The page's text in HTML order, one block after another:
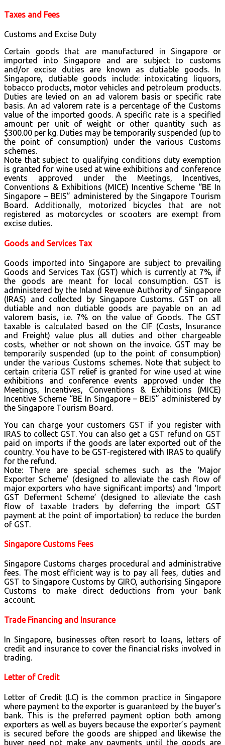
Taxes and Fees
Customs and Excise Duty
Certain goods that are manufactured in Singapore or
imported into Singapore and are subject to customs
and/or excise duties are known as dutiable goods. In
Singapore, dutiable goods include: intoxicating liquors,
tobacco products, motor vehicles and petroleum products.
Duties are levied on an ad valorem basis or specific rate
basis. An ad valorem rate is a percentage of the Customs
value of the imported goods. A specific rate is a specified
amount per unit of weight or other quantity such as
$300.00 per kg. Duties may be temporarily suspended (up to
the point of consumption) under the various Customs
schemes.
Note that subject to qualifying conditions duty exemption
is granted for wine used at wine exhibitions and conference
events approved under the Meetings, Incentives,
Conventions & Exhibitions (MICE) Incentive Scheme “BE In
Singapore – BEIS” administered by the Singapore Tourism
Board. Additionally, motorized bicycles that are not
registered as motorcycles or scooters are exempt from
excise duties.
Goods and Services Tax
Goods imported into Singapore are subject to prevailing
Goods and Services Tax (GST) which is currently at 7%, if
the goods are meant for local consumption. GST is
administered by the Inland Revenue Authority of Singapore
(IRAS) and collected by Singapore Customs. GST on all
dutiable and non dutiable goods are payable on an ad
valorem basis, i.e. 7% on the value of Goods. The GST
taxable is calculated based on the CIF (Costs, Insurance
and Freight) value plus all duties and other chargeable
costs, whether or not shown on the invoice. GST may be
temporarily suspended (up to the point of consumption)
under the various Customs schemes. Note that subject to
certain criteria GST relief is granted for wine used at wine
exhibitions and conference events approved under the
Meetings, Incentives, Conventions & Exhibitions (MICE)
Incentive Scheme “BE In Singapore – BEIS” administered by
the Singapore Tourism Board.
You can charge your customers GST if you register with
IRAS to collect GST. You can also get a GST refund on GST
paid on imports if the goods are later exported out of the
country. You have to be GST-registered with IRAS to qualify
for the refund.
Note: There are special schemes such as the ‘Major
Exporter Scheme’ (designed to alleviate the cash flow of
major exporters who have significant imports) and ‘Import
GST Deferment Scheme’ (designed to alleviate the cash
flow of taxable traders by deferring the import GST
payment at the point of importation) to reduce the burden
of GST.
Singapore Customs Fees
Singapore Customs charges procedural and administrative
fees. The most efficient way is to pay all fees, duties and
GST to Singapore Customs by GIRO, authorising Singapore
Customs to make direct deductions from your bank
account.
Trade Financing and Insurance
In Singapore, businesses often resort to loans, letters of
credit and insurance to cover the financial risks involved in
trading.
Letter of Credit
Letter of Credit (LC) is the common practice in Singapore
where payment to the exporter is guaranteed by the buyer’s
bank. This is the preferred payment option both among
exporters as well as buyers because the exporter’s payment
is secured before the goods are shipped and likewise the
buyer need not make any payments until the goods are